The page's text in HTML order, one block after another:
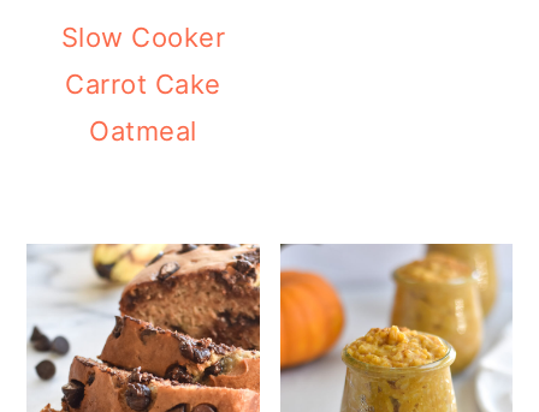
Slow Cooker
Carrot Cake
Oatmeal